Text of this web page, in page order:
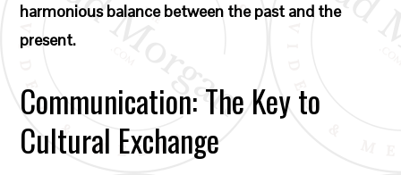
harmonious balance between the past and the
present.
Communication: The Key to
Cultural Exchange